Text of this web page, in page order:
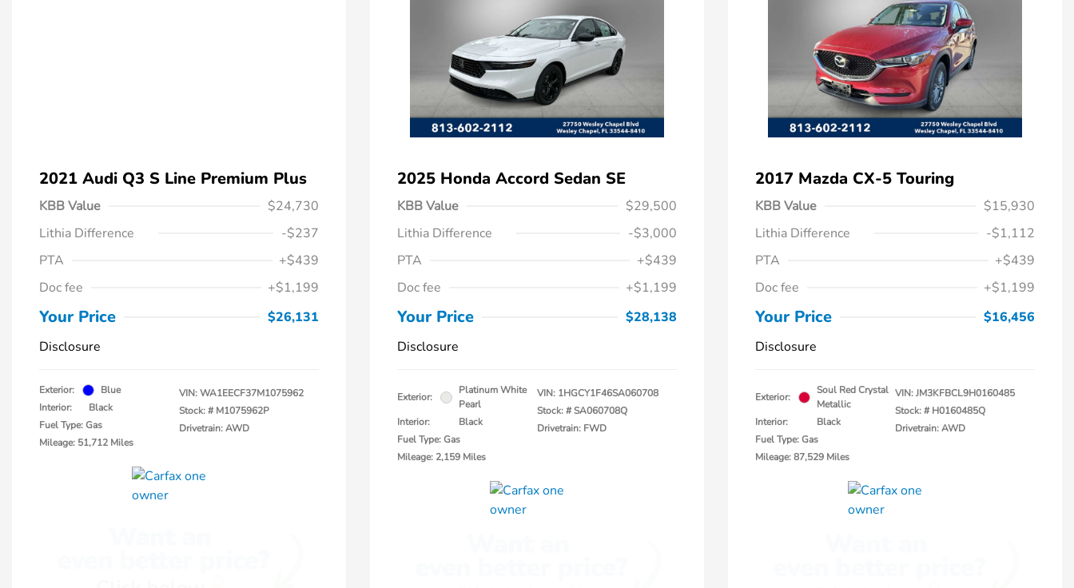
2021 Audi Q3 S Line Premium Plus
KBB Value
$24,730
Lithia Difference
-$237
PTA
+$439
Doc fee
+$1,199
Your Price
$26,131
Disclosure
Exterior:
Blue
Interior:
Black
Fuel Type: Gas
Mileage: 51,712 Miles
VIN:WA1EECF37M1075962
Stock: # M1075962P
Drivetrain: AWD
2025 Honda Accord Sedan SE
KBB Value
$29,500
Lithia Difference
-$3,000
PTA
+$439
Doc fee
+$1,199
Your Price
$28,138
Disclosure
Exterior:
Platinum White
Pearl
Interior:
Black
Fuel Type: Gas
Mileage: 2,159 Miles
VIN: 1HGCY1F46SA060708
Stock: #SA060708Q
Drivetrain: FWD
2017 Mazda CX-5 Touring
KBB Value
$15,930
Lithia Difference
-$1,112
PTA
+$439
Doc fee
+$1,199
Your Price
$16,456
Disclosure
Exterior:
Soul Red Crystal
Metallic
Interior:
Black
Fuel Type: Gas
Mileage: 87,529 Miles
VIN:JM3KFBCL9H0160485
Stock: # H0160485Q
Drivetrain: AWD